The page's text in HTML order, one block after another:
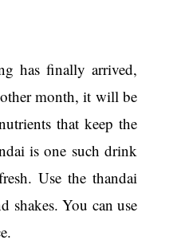
has finally arrived,
month, it will be
that keep the
is one such drink
Use the thandai
shakes. You can use